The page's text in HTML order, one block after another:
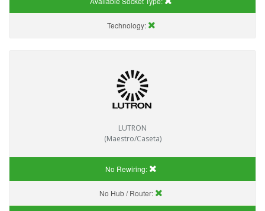
Technology:
LUTRON
(Maestro/Caseta)
No Rewiring:
No Hub / Router: